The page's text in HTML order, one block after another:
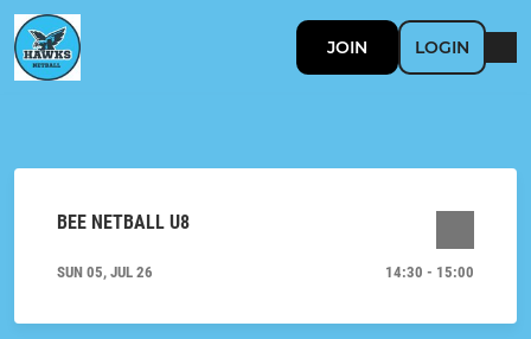
JOIN LOGIN
BEE NETBALL U8
SUN 05, JUL 26 14:30 - 15:00